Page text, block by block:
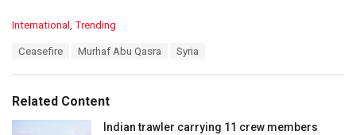
C
o
International Trending
:
Ceasefire Murhaf Abu Qasra Syria
Related Content
Indian trawler carrying 11 crew members